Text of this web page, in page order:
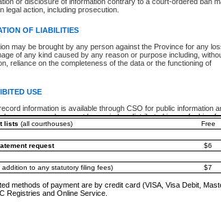
legal action, including prosecution.
OF LIABILITIES
may be brought by any person against the Province for any
of any kind caused by any reason or purpose including,
reliance on the completeness of the data or the functioning of
USE
information is available through CSO for public information
purposes and may not be copied or distributed in any fashion
other commercial use without the express written permission of
the Chief Justice of the Supreme Court (Supreme Court
or Office of the Chief Judge (Provincial Court information).
and research provided the material is accurately reproduced
made of the source.
use of CSO or court record information available through CSO
prohibited. Persons found misusing this privilege will lose
Provincial and Supreme Court civil
for existing files
print electronic documents - per file
$6
documents online - each document
$10
for existing files
lists (all courthouses) Free
request $6
to any statutory filing fees) $7
methods of payment are by credit card (VISA, Visa Debit,
Registries and Online Service.